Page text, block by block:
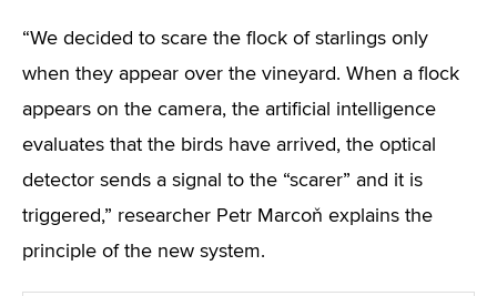
“We decided to scare the flock of starlings only
when they appear over the vineyard. When a flock
appears on the camera, the artificial intelligence
evaluates that the birds have arrived, the optical
detector sends a signal to the “scarer” and it is
triggered,” researcher Petr Marcoň explains the
principle of the new system.